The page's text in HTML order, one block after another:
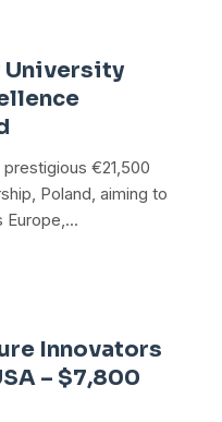
University
€21,500
Poland, aiming to
Innovators
– $7,800